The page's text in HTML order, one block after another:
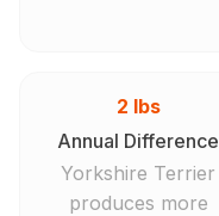
2 lbs
Annual Difference
Yorkshire Terrier
produces more